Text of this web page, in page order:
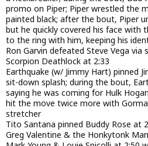
promo on Piper; Piper wrestled the
painted black; after the bout, Piper
but he quickly covered his face with
to the ring with him, keeping his
Ron Garvin defeated Steve Vega via
Scorpion Deathlock at 2:33
Earthquake (w/ Jimmy Hart) pinned
sit-down splash; during the bout,
saying he was coming for Hulk
hit the move twice more with
stretcher
Tito Santana pinned Buddy Rose at
Greg Valentine & the Honkytonk